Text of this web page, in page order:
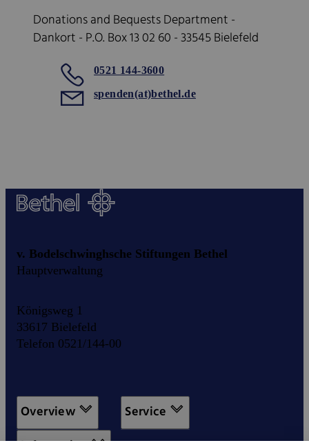
Donations and Bequests Department -
Dankort - P.O. Box 13 02 60 - 33545 Bielefeld
0521 144-3600
spenden(at)bethel.de
v. Bodelschwinghsche Stiftungen Bethel
Hauptverwaltung
Königsweg 1
33617 Bielefeld
Telefon 0521/144-00
Overview
Service